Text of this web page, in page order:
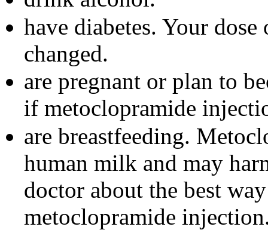
have diabetes. Your
changed.
are pregnant or plan to
if metoclopramide
are breastfeeding.
human milk and may
doctor about the best
metoclopramide